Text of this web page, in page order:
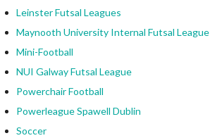
Leinster Futsal Leagues
Maynooth University Internal Futsal League
Mini-Football
NUI Galway Futsal League
Powerchair Football
Powerleague Spawell Dublin
Soccer